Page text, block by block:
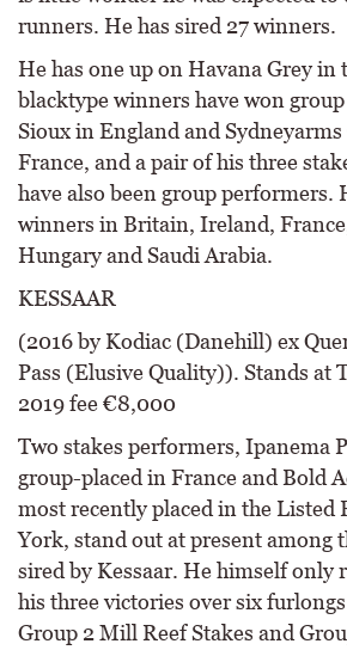
runners. He has sired 27 winners.
He has one up on Havana Grey in
blacktype winners have won
Sioux in England and Sydneyarms
France, and a pair of his three
have also been group performers.
winners in Britain, Ireland,
Hungary and Saudi Arabia.
KESSAAR
(2016 by Kodiac (Danehill) ex
Pass (Elusive Quality)). Stands at
2019 fee €8,000
Two stakes performers, Ipanema
group-placed in France and Bold
most recently placed in the Listed
York, stand out at present among
sired by Kessaar. He himself only
his three victories over six
Group 2 Mill Reef Stakes and